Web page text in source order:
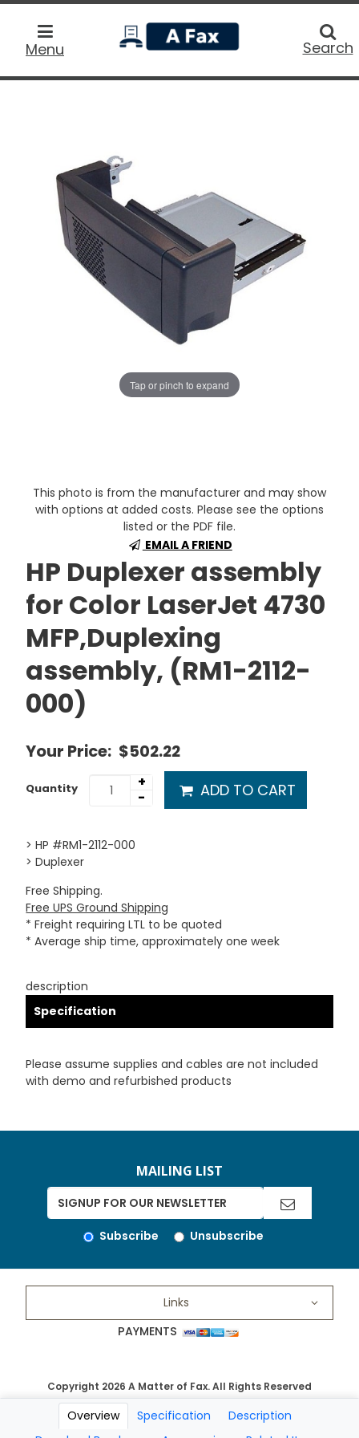
Menu
home
Search
Tap or pinch to expand
This photo is from the manufacturer and may show
with options at added costs. Please see the options
listed or the PDF file.
EMAIL A FRIEND
HP Duplexer assembly
for Color LaserJet 4730
MFP,Duplexing
assembly, (RM1-2112-
000)
Your Price: $502.22
Quantity
+
-
ADD TO CART
> HP #RM1-2112-000
> Duplexer
Free Shipping.
Free UPS Ground Shipping
* Freight requiring LTL to be quoted
* Average ship time, approximately one week
description
Specification
Please assume supplies and cables are not included
with demo and refurbished products
Overview Specification
Description
MAILING LIST
Subscribe Unsubscribe
Links
PAYMENTS
Copyright 2026 A Matter of Fax. All Rights Reserved